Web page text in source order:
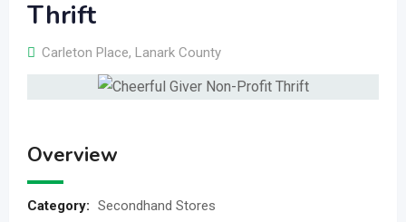
Thrift
Carleton Place, Lanark County
Overview
Category: Secondhand Stores